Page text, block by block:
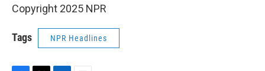
Copyright 2025 NPR
Tags NPR Headlines